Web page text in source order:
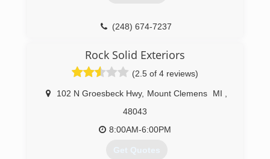
of skills. We are a fully insured company.
We are qualified and capable of handli
(586) 960-5009
(248) 674-7237
Rock Solid Exteriors
(2.5 of 4 reviews)
102 N Groesbeck Hwy, Mount Clemens MI
48043
8:00AM-6:00PM
Get Quotes